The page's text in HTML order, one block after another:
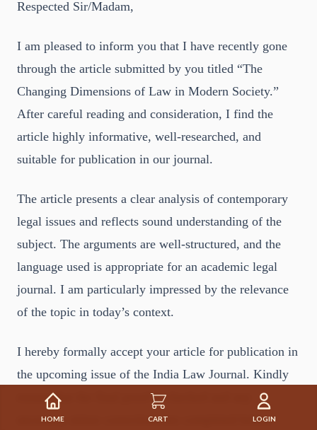
Respected Sir/Madam,
I am pleased to inform you that I have recently gone
through the article submitted by you titled “The
Changing Dimensions of Law in Modern Society.”
After careful reading and consideration, I find the
article highly informative, well-researched, and
suitable for publication in our journal.
The article presents a clear analysis of contemporary
legal issues and reflects sound understanding of the
subject. The arguments are well-structured, and the
language used is appropriate for an academic legal
journal. I am particularly impressed by the relevance
of the topic in today’s context.
I hereby formally accept your article for publication in
the upcoming issue of the India Law Journal. Kindly
ensure that the final proof is checked and any
necessary minor corrections are completed before
HOME CART LOGIN